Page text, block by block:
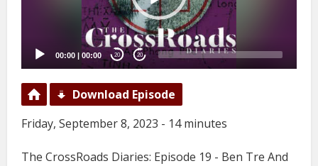
00:00 00:00 20 20
Download Episode
Friday, September 8, 2023 - 14 minutes
The CrossRoads Diaries: Episode 19 - Ben Tre And